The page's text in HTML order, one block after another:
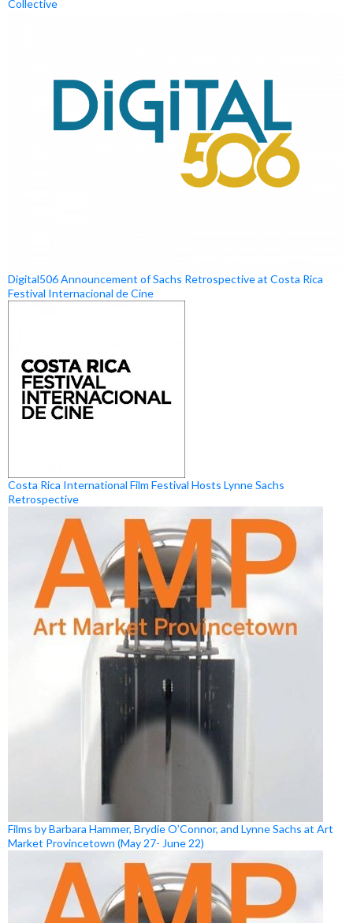
Collective
Digital506 Announcement of Sachs Retrospective at Costa Rica
Festival Internacional de Cine
Costa Rica International Film Festival Hosts Lynne Sachs
Retrospective
Films by Barbara Hammer, Brydie O’Connor, and Lynne Sachs at Art
Market Provincetown (May 27- June 22)